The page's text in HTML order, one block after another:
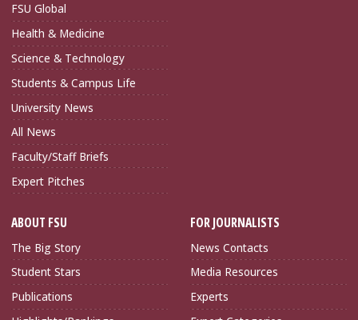
FSU Global
Health & Medicine
Science & Technology
Students & Campus Life
University News
All News
Faculty/Staff Briefs
Expert Pitches
ABOUT FSU
The Big Story
Student Stars
Publications
FOR JOURNALISTS
News Contacts
Media Resources
Experts